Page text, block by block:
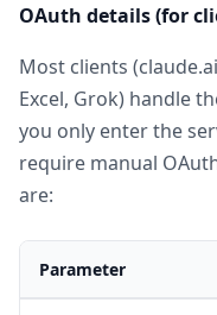
OAuth details (for
Most clients
Excel, Grok) handle
you only enter the
require manual
are:
Parameter